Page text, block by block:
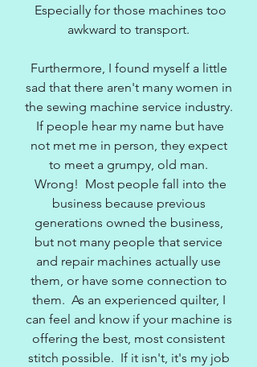
Especially for those machines too
awkward to transport.
Furthermore, I found myself a little
sad that there aren't many women in
the sewing machine service industry.
If people hear my name but have
not met me in person, they expect
to meet a grumpy, old man.
Wrong! Most people fall into the
business because previous
generations owned the business,
but not many people that service
and repair machines actually use
them, or have some connection to
them. As an experienced quilter, I
can feel and know if your machine is
offering the best, most consistent
stitch possible. If it isn't, it's my job